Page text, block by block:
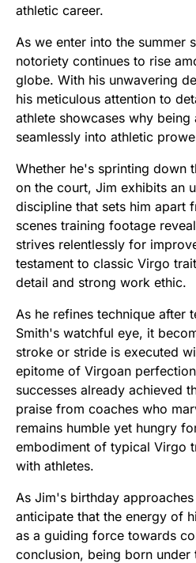
athletic career.
As we enter into the summer
notoriety continues to rise
globe. With his unwavering
his meticulous attention to
athlete showcases why being
seamlessly into athletic
Whether he's sprinting down
on the court, Jim exhibits an
discipline that sets him apart
scenes training footage
strives relentlessly for
testament to classic Virgo
detail and strong work ethic.
As he refines technique after
Smith's watchful eye, it
stroke or stride is executed
epitome of Virgoan
successes already achieved
praise from coaches who
remains humble yet hungry
embodiment of typical Virgo
with athletes.
As Jim's birthday
anticipate that the energy of
as a guiding force towards
conclusion, being born